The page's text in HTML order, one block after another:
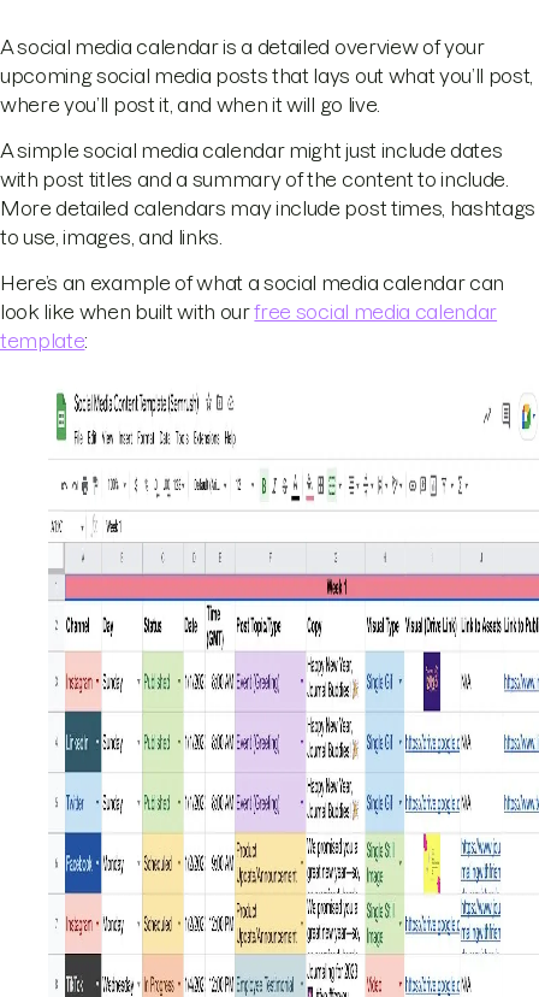
A social media calendar is a detailed overview of your
upcoming social media posts that lays out what you’ll post,
where you’ll post it, and when it will go live.
A simple social media calendar might just include dates
with post titles and a summary of the content to include.
More detailed calendars may include post times, hashtags
to use, images, and links.
Here’s an example of what a social media calendar can
look like when built with ourfree social media calendar
template: